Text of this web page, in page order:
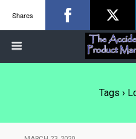
Tags ›
Shares